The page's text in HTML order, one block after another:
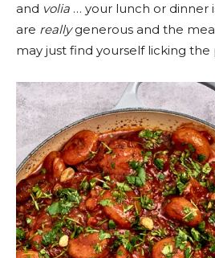
and volia … your lunch or dinner
are reallygenerous and the
may just find yourself licking the